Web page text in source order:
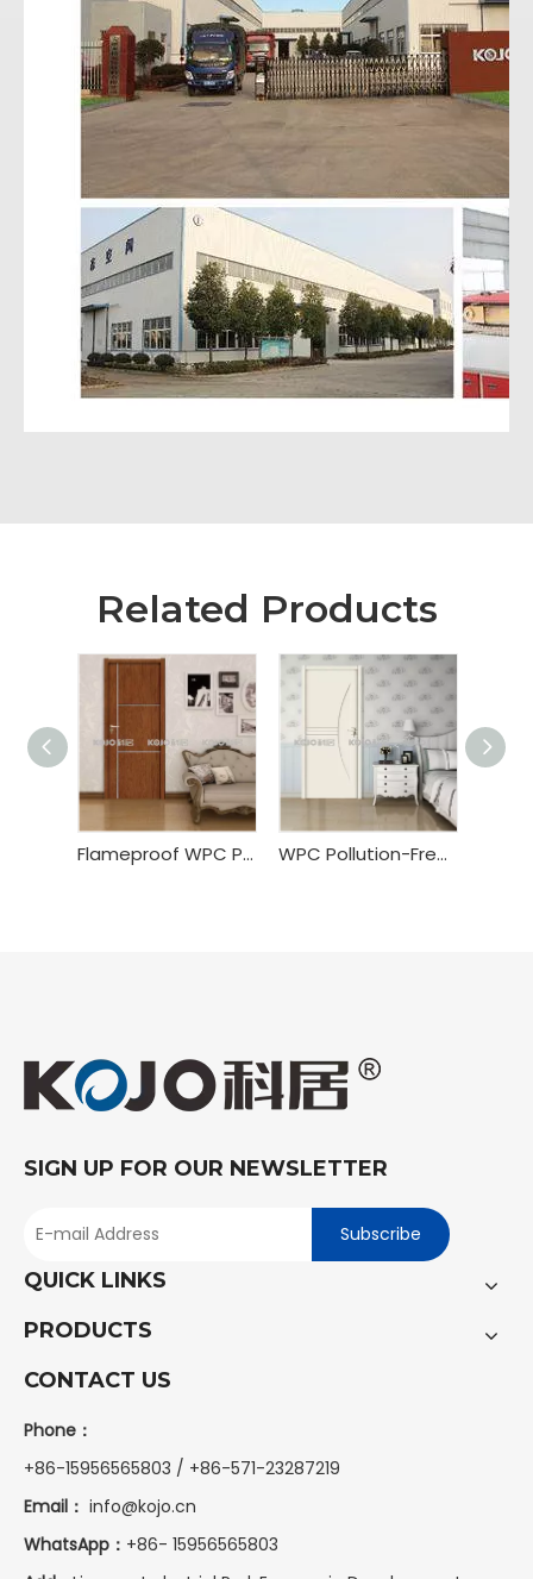
Related Products
Flameproof WPC PVC Wrapping Door WPC Pollution-Free Painting Door
SIGN UP FOR OUR NEWSLETTER
Subscribe
QUICK LINKS
PRODUCTS
CONTACT US
Phone：
+86-15956565803 / +86-571-23287219
Email： info@kojo.cn
WhatsApp： +86- 15956565803